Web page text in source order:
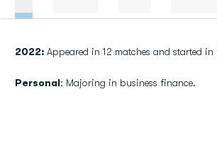
2022: Appeared in 12 matches and started
Personal: Majoring in business finance.